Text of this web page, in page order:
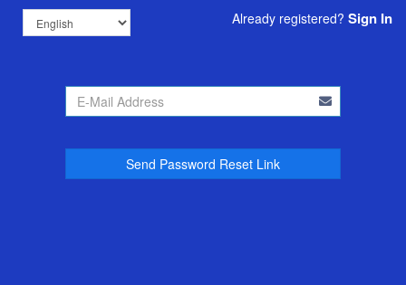
Already registered? Sign In
Send Password Reset Link